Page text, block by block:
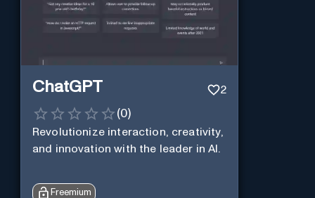
ChatGPT 2
(0)
Revolutionize interaction, creativity,
and innovation with the leader in AI.
Freemium